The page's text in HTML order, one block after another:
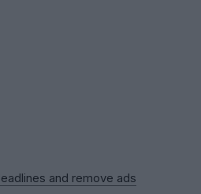
and remove ads